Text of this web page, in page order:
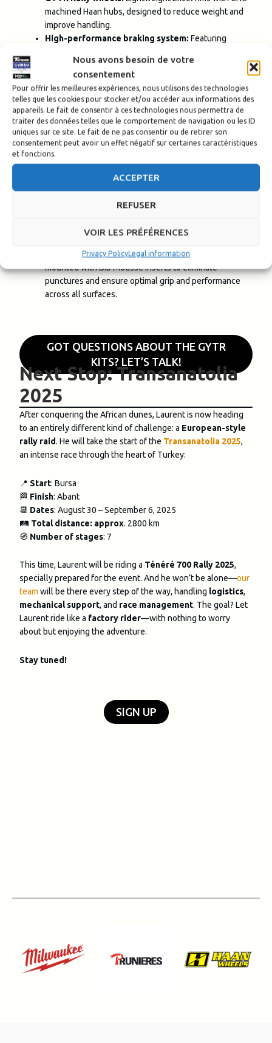
Nous avons besoin de votre
consentement
Pour offrir les meilleures expériences, nous utilisons des technologies
telles que les cookies pour stocker et/ou accéder aux informations des
appareils. Le fait de consentir à ces technologies nous permettra de
traiter des données telles que le comportement de navigation ou les ID
uniques sur ce site. Le fait de ne pas consentir ou de retirer son
consentement peut avoir un effet négatif sur certaines caractéristiques
et fonctions.
ACCEPTER
REFUSER
VOIR LES PRÉFÉRENCES
Privacy PolicyLegal information
machined Haan hubs, designed to reduce weight and
improve handling.
High-performance braking system:Featuring
mm rear), delivering sharp and reliable braking control.
Cooling and Electronics Built for the Extreme
High-capacity water radiator and separate oil
cooler:Deliver effective cooling even under the
harshest rally conditions.
GYTR Stage 2 ECU:
system, giving the rider full control over the bike—no
tires at the rear and Enduro Medium at the front, all
mounted with Bib Mousse inserts to eliminate
punctures and ensure optimal grip and performance
across all surfaces.
GOT QUESTIONS ABOUT THE GYTR
KITS? LET’S TALK!
Next Stop: Transanatolia
2025
After conquering the African dunes, Laurent is now heading
to an entirely different kind of challenge: a European-style
rally raid. He will take the start of the Transanatolia 2025,
an intense race through the heart of Turkey:
📍 Start: Bursa
🏁 Finish: Abant
📆 Dates: August 30 – September 6, 2025
🛤️ Total distance: approx. 2800 km
🧭 Number of stages: 7
This time, Laurent will be riding a Ténéré 700 Rally 2025,
specially prepared for the event. And he won’t be alone—our
team will be there every step of the way, handling logistics,
mechanical support, and race management. The goal? Let
Laurent ride like a factory rider—with nothing to worry
about but enjoying the adventure.
Stay tuned!
SIGN UP